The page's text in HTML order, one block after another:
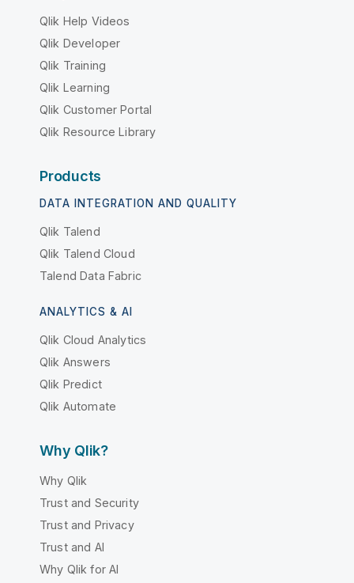
Qlik Help Videos
Qlik Developer
Qlik Training
Qlik Learning
Qlik Customer Portal
Qlik Resource Library
Products
DATA INTEGRATION AND QUALITY
Qlik Talend
Qlik Talend Cloud
Talend Data Fabric
ANALYTICS & AI
Qlik Cloud Analytics
Qlik Answers
Qlik Predict
Qlik Automate
Why Qlik?
Why Qlik
Trust and Security
Trust and Privacy
Trust and AI
Why Qlik for AI